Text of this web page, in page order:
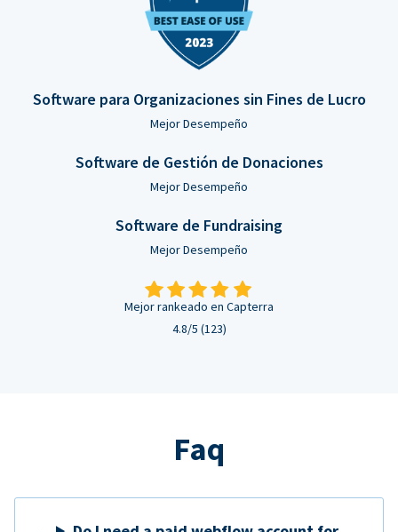
Software para Organizaciones sin Fines de Lucro
Mejor Desempeño
Software de Gestión de Donaciones
Mejor Desempeño
Software de Fundraising
Mejor Desempeño
Mejor rankeado en Capterra
4.8/5 (123)
Faq